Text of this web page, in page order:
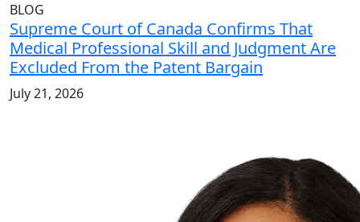
BLOG
Supreme Court of Canada Confirms That
Medical Professional Skill and Judgment Are
Excluded From the Patent Bargain
July 21, 2026